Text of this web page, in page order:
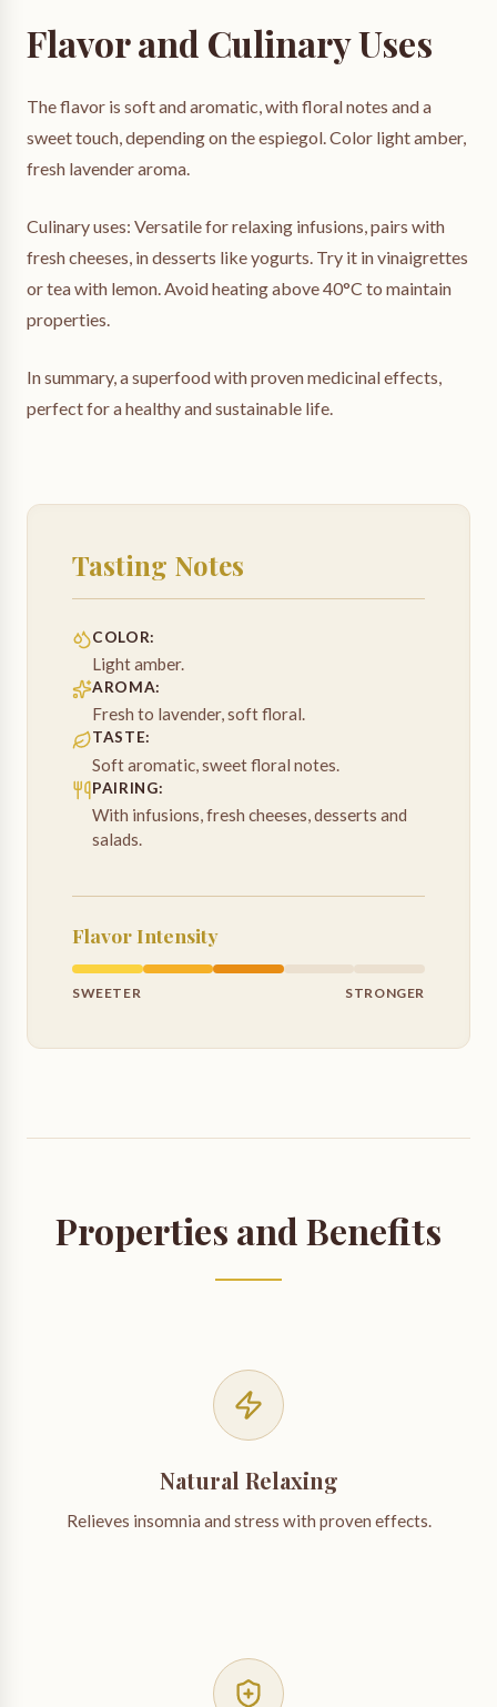
Flavor and Culinary Uses
The flavor is soft and aromatic, with floral notes and a
sweet touch, depending on the espiegol. Color light amber,
fresh lavender aroma.
Culinary uses: Versatile for relaxing infusions, pairs with
fresh cheeses, in desserts like yogurts. Try it in vinaigrettes
or tea with lemon. Avoid heating above 40°C to maintain
properties.
In summary, a superfood with proven medicinal effects,
perfect for a healthy and sustainable life.
Tasting Notes
COLOR:
Light amber.
AROMA:
Fresh to lavender, soft floral.
TASTE:
Soft aromatic, sweet floral notes.
PAIRING:
With infusions, fresh cheeses, desserts and
salads.
Flavor Intensity
SWEETER STRONGER
Properties and Benefits
Natural Relaxing
Relieves insomnia and stress with proven effects.